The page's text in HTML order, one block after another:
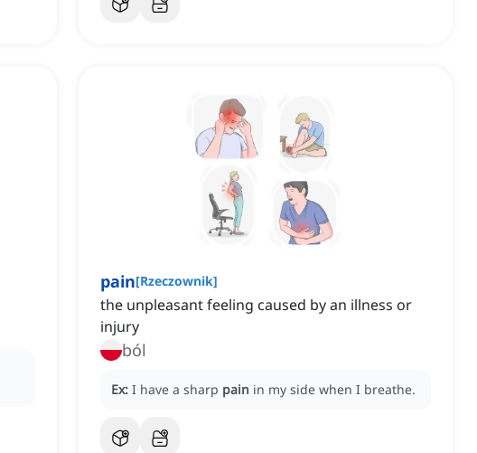
pain[Rzeczownik]
the unpleasant feeling caused by an illness or
injury
ból
Ex: I have a sharp pain in my side when I breathe.